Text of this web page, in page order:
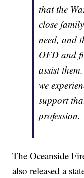
that the
close
need, and
OFD and
assist
we
support
The Oceanside
also released a